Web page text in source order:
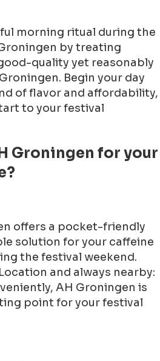
morning ritual during the
by treating
quality yet reasonably
Begin your day
of flavor and affordability,
to your festival
Groningen for your
offers a pocket-friendly
solution for your caffeine
the festival weekend.
and always nearby:
AH Groningen is
point for your festival